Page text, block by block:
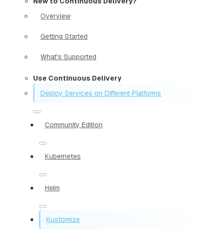
Overview
Getting Started
What's Supported
Use Continuous Delivery
Deploy Services on Different Platforms
Community Edition
Kubernetes
Helm
Kustomize